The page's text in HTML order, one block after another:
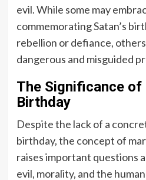
evil. While some may
commemorating Satan’s
rebellion or defiance,
dangerous and misguided
The Significance of
Birthday
Despite the lack of a
birthday, the concept of
raises important questions
evil, morality, and the